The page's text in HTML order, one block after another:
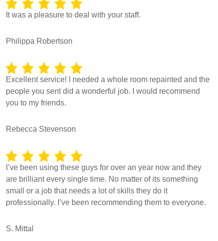
It was a pleasure to deal with your staff.
Philippa Robertson
Excellent service! I needed a whole room repainted and the
people you sent did a wonderful job. I would recommend
you to my friends.
Rebecca Stevenson
I’ve been using these guys for over an year now and they
are brilliant every single time. No matter of its something
small or a job that needs a lot of skills they do it
professionally. I’ve been recommending them to everyone.
S. Mittal